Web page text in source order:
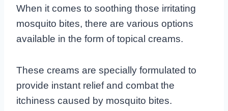
When it comes to soothing those irritating
mosquito bites, there are various options
available in the form of topical creams.
These creams are specially formulated to
provide instant relief and combat the
itchiness caused by mosquito bites.